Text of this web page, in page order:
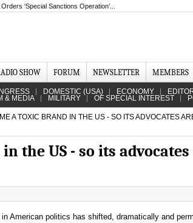
‘Special Sanctions Operation’...
SHOW FORUM NEWSLETTER MEMBERS
DOMESTIC (USA) ECONOMY
& MEDIA MILITARY OF SPECIAL INTEREST
A TOXIC BRAND IN THE US - SO ITS ADVOCATES
the US - so its
in American politics has shifted, dramatically and